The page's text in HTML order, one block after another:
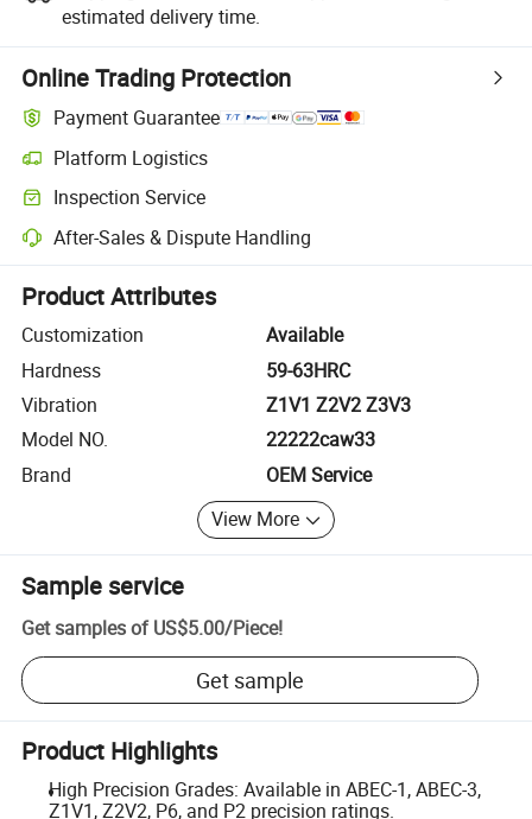
estimated delivery time.
Online Trading Protection
Payment Guarantee
Platform Logistics
Clearer shipment tracking with platform-supported logistics.
Inspection Service
Optional pre-shipment inspection for quality and quantity checks.
After-Sales & Dispute Handling
Platform-assisted dispute resolution, including refunds or returns
Product Attributes
Customization
Available
Hardness
59-63HRC
Vibration
Z1V1 Z2V2 Z3V3
Model NO.
22222caw33
Brand
OEM Service
View More
Sample service
Get samples of US$5.00/Piece!
Get sample
Product Highlights
High Precision Grades: Available in ABEC-1, ABEC-3,
Z1V1, Z2V2, P6, and P2 precision ratings.